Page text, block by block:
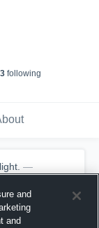
following
—
and
and